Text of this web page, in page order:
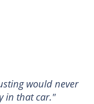
would never
in that car."